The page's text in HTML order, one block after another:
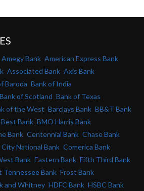
Amegy Bank American Express Bank
Associated Bank Axis Bank
Baroda Bank of India
Bank of Scotland Bank of Texas
of the West Barclays Bank BB&T Bank
Best Bank BMO Harris Bank
Bank Centennial Bank Chase Bank
City National Bank Comerica Bank
Bank Eastern Bank Fifth Third Bank
Tennessee Bank Frost Bank
and Whitney HDFC Bank HSBC Bank